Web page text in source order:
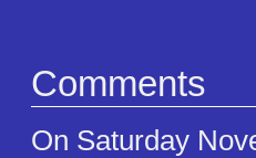
Comments
On Saturday